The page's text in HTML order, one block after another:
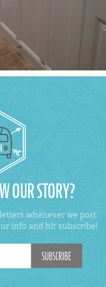
OUR STORY?
whenever we post
info and hit subscribe!